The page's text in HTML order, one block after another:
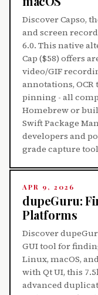
Discover Capso,
and screen
6.0. This native
Cap ($58) offers
video/GIF
annotations,
pinning - all
Homebrew or
Swift Package
developers and
grade capture
APR 9, 2026
dupeGuru:
Platforms
Discover
GUI tool for
Linux, macOS,
with Qt UI, this
advanced